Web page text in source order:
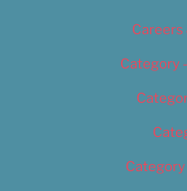
Category
Category